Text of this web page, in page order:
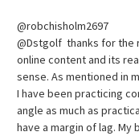
@robchisholm2697
@Dstgolf thanks for the
online content and its
sense. As mentioned in
I have been practicing
angle as much as
have a margin of lag. My